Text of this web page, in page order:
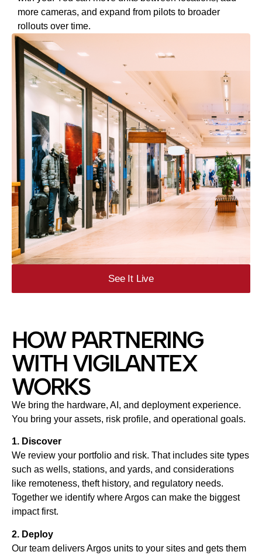
See It Live
more cameras, and expand from pilots to broader
rollouts over time.
HOW PARTNERING
WITH VIGILANTEX
WORKS
We bring the hardware, AI, and deployment experience.
You bring your assets, risk profile, and operational goals.
1. Discover
We review your portfolio and risk. That includes site types
such as wells, stations, and yards, and considerations
like remoteness, theft history, and regulatory needs.
Together we identify where Argos can make the biggest
impact first.
2. Deploy
Our team delivers Argos units to your sites and gets them